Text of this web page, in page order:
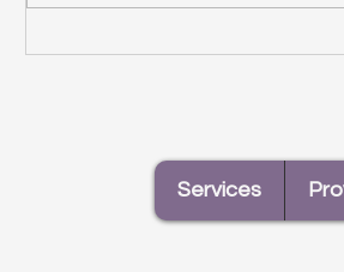
Services